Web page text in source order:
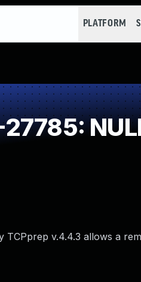
PLATFORM
TCPprep v.4.4.3 allows a